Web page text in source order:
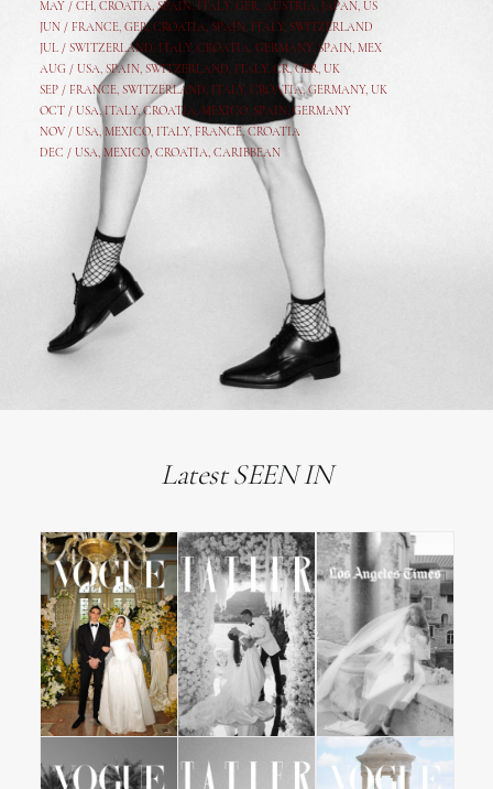
MAY / CH, CROATIA, SPAIN, ITALY, GER, AUSTRIA, JAPAN, US
JUN / FRANCE, GER, CROATIA, SPAIN, ITALY, SWITZERLAND
JUL / SWITZERLAND, ITALY, CROATIA, GERMANY, SPAIN, MEX
AUG / USA, SPAIN, SWITZERLAND, ITALY, CR,GER, UK
SEP / FRANCE, SWITZERLAND, ITALY, CROATIA,GERMANY, UK
OCT / USA,ITALY,CROATIA, MEXICO, SPAIN, GERMANY
NOV / USA, MEXICO, ITALY, FRANCE,CROATIA
DEC / USA, MEXICO, CROATIA, CARIBBEAN
Latest SEEN IN